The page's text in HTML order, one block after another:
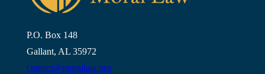
P.O. Box 148
Gallant, AL 35972
contact@morallaw.org